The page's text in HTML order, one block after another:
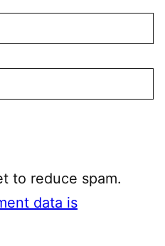
to reduce spam.
data is